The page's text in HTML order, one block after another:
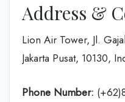
Address &
Lion Air Tower, Jl.
Jakarta Pusat, 10130,
Phone Number: